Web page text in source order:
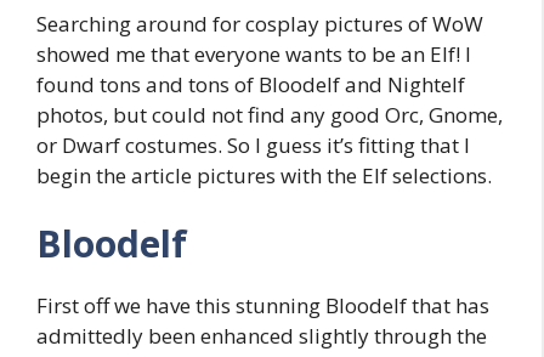
Searching around for cosplay pictures of WoW
showed me that everyone wants to be an Elf! I
found tons and tons of Bloodelf and Nightelf
photos, but could not find any good Orc, Gnome,
or Dwarf costumes. So I guess it’s fitting that I
begin the article pictures with the Elf selections.
Bloodelf
First off we have this stunning Bloodelf that has
admittedly been enhanced slightly through the